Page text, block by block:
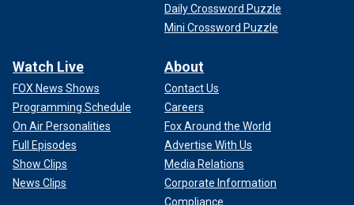
Daily Crossword Puzzle
Mini Crossword Puzzle
Watch Live
FOX News Shows
Programming Schedule
On Air Personalities
Full Episodes
Show Clips
News Clips
About
Contact Us
Careers
Fox Around the World
Advertise With Us
Media Relations
Corporate Information
Compliance